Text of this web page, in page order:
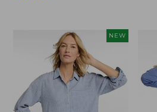
NEW